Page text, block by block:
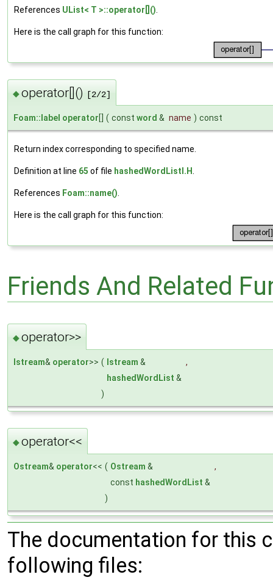
References UList< T >::operator[]()
Here is the call graph for this function:
◆operator[]() [2/2]
Foam::label operator ( const word & name ) const
Return index corresponding to specified name.
Definition at line 65 of file hashedWordListI.H.
References Foam::name().
Here is the call graph for this function:
Friends And Related
◆operator>>
Istream& operator>> ( Istream &
,
hashedWordList &
)
◆operator<<
Ostream& operator<< ( Ostream &
,
const hashedWordList &
)
The documentation for this
following files: